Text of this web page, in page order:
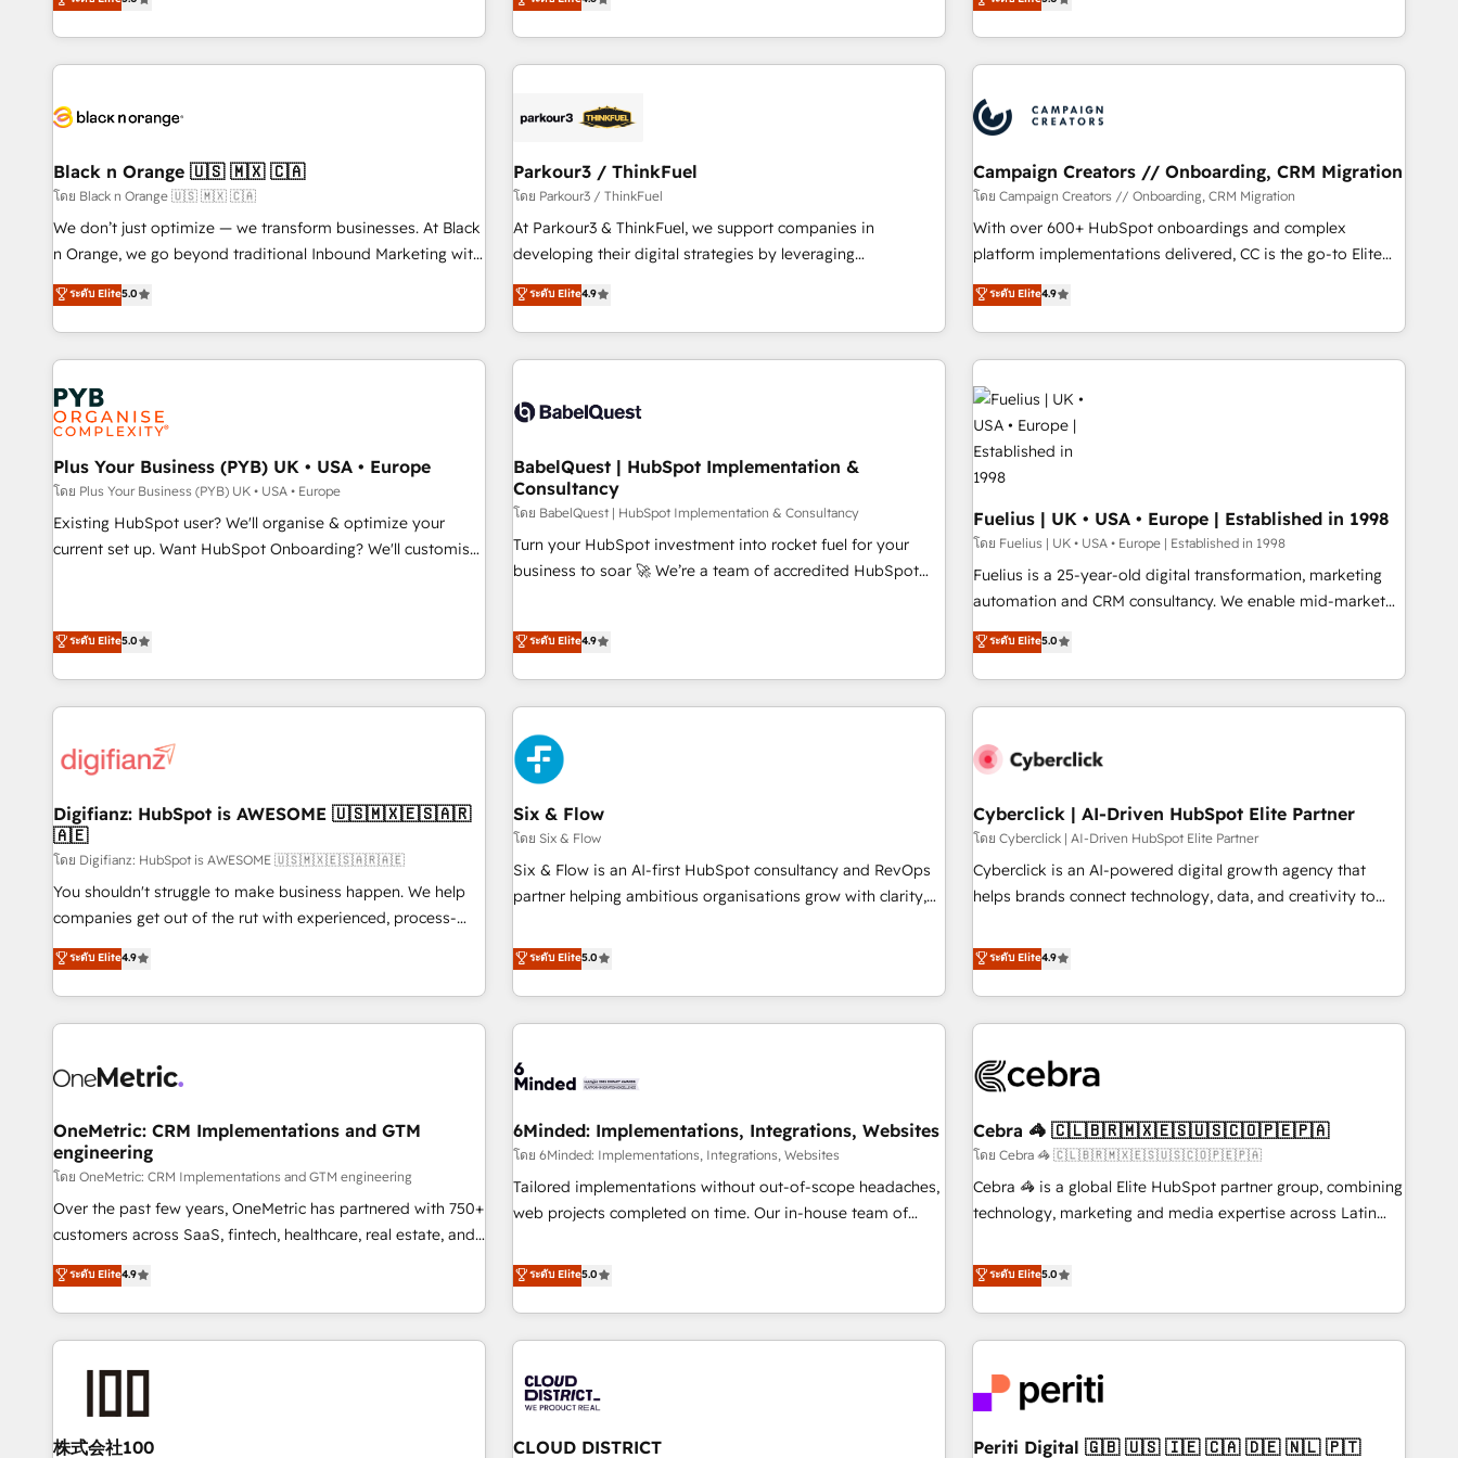
clés : - 10 ans d'expérience - 100+ intégrations CRM
HubSpot réussies - 40 experts conseil - 150 certifications
brands
Top 1% of partners worldwide -In-house team of 25+
experts Contact us today to help you get more from your
trusted partner in HubSpot's ecosystem for a reason. Their
team brings over a decade of experience to the table, along
with deep knowledge of the HubSpot platform and
helping our customers grow and finding solutions that fit
Frog in the HubSpot ecosystem leading the way for
customers!" - Yamini Rangan, CEO of HubSpot “Our
experience with the team at Blue Frog has been nothing
short of extraordinary. Their years of experience and quality
the HubSpot ecosystem as a reliable partner capable of
delivering remarkable experiences for our most
achieving Commercial Excellence. With our targeted
processes, we strengthen your digital transformation and
minimize costs. As HubSpot's Advanced Accredited CRM
business forward. Since 2015 we are fully dedicated to
with reputable companies in B2B sectors such as
manufacturing, SaaS and business services. We prepare a
customized business case that demonstrates the value and
impact of your digital transformation, including a detailed
extension of your team, we believe in the power of
partnership. Together, we embark on a transformational
des entreprises passe par l’innovation web, le marketing
digital, et la relation client ! C'est pourquoi, nos experts sont
à la fois capables de gérer votre projet de création de site
pilotage et l'intégration d'HubSpot ! Les grandes phases
d'un projet HubSpot avec DIGITALISIM : 🧽 Nettoyage,
migration et intégration des bases de données. 🚀
Développement des interfaces avec vos logiciels métiers ⚙️
Configuration de la plateforme HubSpot 📈 Configuration
de rapports et tableaux de bord 🤝 Book Process &
Black n Orange 🇺🇸 🇲🇽 🇨🇦
โดย Black n Orange 🇺🇸 🇲🇽 🇨🇦
We don’t just optimize — we transform businesses. At Black
n Orange, we go beyond traditional Inbound Marketing with
our exclusive methodologies: BOOMS and BOOST. Together,
they form a powerful combination that has driven success
for over 800 businesses worldwide. As Elite HubSpot
Partners, we specialize in crafting high-performance growth
strategies that integrate data-driven marketing, automation,
and revenue intelligence to help companies scale faster and
smarter. 🔹 BOOMS: Demand generation for all your buyers
With BOOMS, you invest in 100% of your buyers,
accelerating your growth and positioning yourself as an
undisputed leader. 🔹 BOOST: Optimize your digital
transformation process A methodology designed to
transformation, our growth-first approach has helped
brands dominate their markets.
ระดับ Elite5.0
Parkour3 / ThinkFuel
โดย Parkour3 / ThinkFuel
At Parkour3 & ThinkFuel, we support companies in
developing their digital strategies by leveraging
technologies and automating their marketing and sales
processes to generate growth. Our offer spans from
Strategy to Operations. We specialize in CRM onboarding
and implementation, web design, sales & marketing
experience working with tech companies and
empowering our clients and developing their autonomy. Get
to grips with HubSpot through guided implementation and
seamless integration of the CRM platform into your digital
ecosystem. Would you like support in deploying your
inbound marketing strategy? We'll provide support tailored
both hold Onboarding Accreditations. Based in Canada
(coast to coast), our services are offered in both English &
ระดับ Elite4.9
Campaign Creators // Onboarding, CRM Migration
โดย Campaign Creators // Onboarding, CRM Migration
With over 600+ HubSpot onboardings and complex
platform implementations delivered, CC is the go-to Elite
Solutions Partner for businesses ready to migrate,
replatform, and scale smarter. We specialize in high-impact
CRM and CMS migrations and onboarding from platforms
like Salesforce, NetSuite, Zoho, Pardot, Marketo, Microsoft
Dynamics, Wix, WordPress and legacy CRMs, turning
fragmented systems into unified, growth-ready HubSpot
architectures that accelerate revenue operations and
performance. - Multi-object CRM migration, cleanup, and
implementation. - Pre-built and custom integrations across
your full tech stack. - Custom object setup, CMS builds, and
full-funnel automation. - Dashboards, lifecycle campaigns,
and lead nurturing sequences. - Cross-hub setup across
Marketing, Sales, Operations, and Service Hubs. - Ongoing
Let’s make HubSpot your most powerful growth engine.
Built to convert, scale, and drive results.
ระดับ Elite4.9
Plus Your Business (PYB) UK • USA • Europe
โดย Plus Your Business (PYB) UK • USA • Europe
Existing HubSpot user? We'll organise & optimize your
current set up. Want HubSpot Onboarding? We'll customise
reports & workflows, and team training • CRM migration:
Salesforce, Pipedrive, Dynamics etc • Technical projects inc.
Custom API integrations & ERP systems inc. SAP and
Netsuite A little about us... • Boutique 'Elite' Team (12 super
Hub, Service Hub, Data Hub and Website (CMS) • ISO/IEC
certified • Exclusive AI 'GuardHub' governance framework,
based on ISO 42001 - helping you 'organise complexity'
𝗥𝗲𝗮𝗱𝘆 𝗳𝗼𝗿 𝘁𝗵𝗲 𝗻𝗲𝘅𝘁 𝘀𝘁𝗲𝗽? Click the 👈 '𝗖𝗼𝗻𝘁𝗮𝗰𝘁
𝗯𝘂𝘀𝗶𝗻𝗲𝘀𝘀' button to get in touch (𝘸𝘦'𝘳𝘦 𝘴𝘶𝘱𝘦𝘳 𝘳𝘦𝘴𝘱𝘰𝘯𝘴𝘪𝘷𝘦)
ระดับ Elite5.0
BabelQuest | HubSpot Implementation &
Consultancy
โดย BabelQuest | HubSpot Implementation & Consultancy
Turn your HubSpot investment into rocket fuel for your
business to soar 🚀 We’re a team of accredited HubSpot
got and make sure you can actually use it, build your
website in HubSpot or create an inbound marketing
meaning we've been accredited by HubSpot and vetted by
the CCS, which means we can support public sector
companies as well the other ones listed in our profile. Our
services: - HubSpot implementation - HubSpot CMS
do is there for you to: - Grow revenue, and run your
business more efficiently - Build stronger relationships with
voice and reach more people - Get the most out of your
HubSpot investment
ระดับ Elite4.9
Fuelius | UK • USA • Europe | Established in 1998
โดย Fuelius | UK • USA • Europe | Established in 1998
Fuelius is a 25-year-old digital transformation, marketing
automation and CRM consultancy. We enable mid-market
and enterprise clients to maximise their return from digital
and fuel their growth. We modernise platforms, streamline
operations that are causing inefficiencies, improve
customer experiences, integrate systems, and supercharge
Systems Integration • Digital Transformation / Web
Automation What makes us different? 🚀 Top 0.5% of global
HubSpot agencies ⚙️ The strongest technical ability and
integration capabilities 💼 Consultative, long-term partners
who will embed ourselves into your business, processes
those with complex use cases 🏆 CRM Implementation,
Platform Enablement, Custom Integration and Onboarding
ระดับ Elite5.0
Digifianz: HubSpot is AWESOME 🇺🇸🇲🇽🇪🇸🇦🇷
🇦🇪
โดย Digifianz: HubSpot is AWESOME 🇺🇸🇲🇽🇪🇸🇦🇷🇦🇪
You shouldn't struggle to make business happen. We help
companies get out of the rut with experienced, process-
oriented teams implementing HubSpot Marketing, Sales,
Service, CMS and Operations Hub, so selling and actually
engaging with your customers feels easy and pain-free. We
are a top ranked HubSpot Elite Partner, winner of Rookie of
HubSpot Reviews and 4.9/5 rating in Clutch Reviews.
home improvement & construction, branding and
commercialization, real estate, health, education, SaaS,
Software Dev & IT and consulting, make the most out of
their HubSpot experience operating in the United States,
EU, UAE, Mexico and Latin America. From casual user to
ระดับ Elite4.9
Six & Flow
โดย Six & Flow
Six & Flow is an AI-first HubSpot consultancy and RevOps
partner helping ambitious organisations grow with clarity,
Netherlands, Ireland, and Canada, we’ve delivered
thousands of successful HubSpot projects for mid-market
and enterprise clients worldwide, with over 10 years
experience. We combine HubSpot, data, and AI to design
process, and technology for predictable, scalable revenue
architecture, AI enablement, and strategic marketing,
delivered through our proprietary FLAIR framework for
responsible AI adoption. As a HubSpot Elite Partner and
ISO 27001:2022 certified consultancy, we blend strategy,
smarter and grow stronger.
ระดับ Elite5.0
Cyberclick | AI-Driven HubSpot Elite Partner
โดย Cyberclick | AI-Driven HubSpot Elite Partner
Cyberclick is an AI-powered digital growth agency that
helps brands connect technology, data, and creativity to
operating across Spain, LATAM, and the UK, we support
global companies in building smarter marketing, sales, and
customer success strategies. As the only HubSpot Elite
Partner in Iberia (Spain & Portugal), we combine human
growth. Our multidisciplinary team designs solutions that
innovation into real impact. 🌍 Highlights • HubSpot Partner
since 2012 • 2022 EMEA Impact Award: Best Integration •
150+ successful HubSpot projects • Clients in 30+ industries
• Proprietary technology for integrations • Multilingual team:
AI and HubSpot.
ระดับ Elite4.9
OneMetric: CRM Implementations and GTM
engineering
โดย OneMetric: CRM Implementations and GTM engineering
Over the past few years, OneMetric has partnered with 750+
customers across SaaS, fintech, healthcare, real estate, and
other industries. With 150+ HubSpot-certified experts, we
deliver scalable solutions to complex GTM and RevOps
challenges. Our Expertise 🔹 Onboarding & Implementation:
Accredited HubSpot Partner, ensuring smooth setup
HubSpot without data loss or downtime. 🔹 RevOps
Strategy: Align teams, processes, and data to drive revenue
ระดับ Elite4.9
6Minded: Implementations, Integrations, Websites
โดย 6Minded: Implementations, Integrations, Websites
Tailored implementations without out-of-scope headaches,
web projects completed on time. Our in-house team of
marketers handles all aspects of your HubSpot. ✨ 400+
global clients ✨ 100+ seamless migrations from 15+
different CRMs ✨ 100,000+ hours in HubSpot projects, 75+
full Hub implementations, and 5,000+ pages ✨ CS: Clients
245% organic growth & +751% new visitors for a full-funnel
HubSpot site Recognized leaders: 🏆 HubSpot Platform
ระดับ Elite5.0
Cebra 🦓 🇨🇱🇧🇷🇲🇽🇪🇸🇺🇸🇨🇴🇵🇪🇵🇦
โดย Cebra 🦓 🇨🇱🇧🇷🇲🇽🇪🇸🇺🇸🇨🇴🇵🇪🇵🇦
Cebra 🦓 is a global Elite HubSpot partner group, combining
technology, marketing and media expertise across Latin
countries. Born in Chile, we combine local insight with
international reach to help businesses grow through
technology, creativity, AI and strategy. For over 12 years,
we’ve delivered 500+ HubSpot implementations, building
inbound and loop marketing, content, and digital creativity.
English to design scalable strategies that drive measurable
ระดับ Elite5.0
株式会社100 CLOUD DISTRICT Periti Digital 🇬🇧 🇺🇸 🇮🇪 🇨🇦 🇩🇪 🇳🇱 🇵🇹